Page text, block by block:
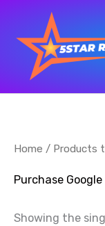
content
Home / Products
Purchase
Showing the